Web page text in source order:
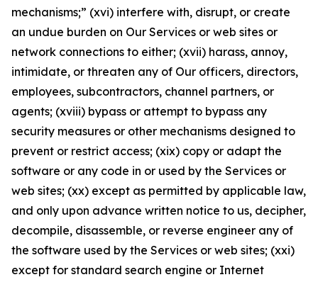
mechanisms;” (xvi) interfere with, disrupt, or create
an undue burden on Our Services or web sites or
network connections to either; (xvii) harass, annoy,
intimidate, or threaten any of Our officers, directors,
employees, subcontractors, channel partners, or
agents; (xviii) bypass or attempt to bypass any
security measures or other mechanisms designed to
prevent or restrict access; (xix) copy or adapt the
software or any code in or used by the Services or
web sites; (xx) except as permitted by applicable law,
and only upon advance written notice to us, decipher,
decompile, disassemble, or reverse engineer any of
the software used by the Services or web sites; (xxi)
except for standard search engine or Internet